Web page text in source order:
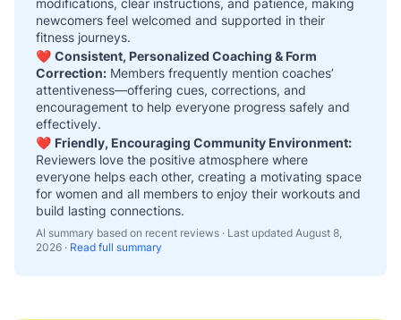
modifications, clear instructions, and patience, making
newcomers feel welcomed and supported in their
fitness journeys.
❤️ Consistent, Personalized Coaching & Form
Correction: Members frequently mention coaches’
attentiveness—offering cues, corrections, and
encouragement to help everyone progress safely and
effectively.
❤️ Friendly, Encouraging Community Environment:
Reviewers love the positive atmosphere where
everyone helps each other, creating a motivating space
for women and all members to enjoy their workouts and
build lasting connections.
AI summary based on recent reviews · Last updated August 8,
2026 · Read full summary